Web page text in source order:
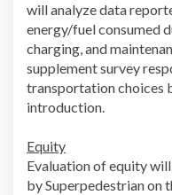
will analyze data
energy/fuel consumed
charging, and
supplement survey
transportation choices
introduction.
Equity
Evaluation of equity
by Superpedestrian on